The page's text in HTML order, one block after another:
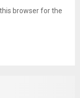
browser for the